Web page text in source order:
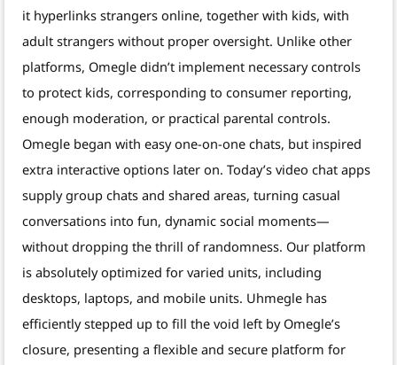
it hyperlinks strangers online, together with kids, with
adult strangers without proper oversight. Unlike other
platforms, Omegle didn’t implement necessary controls
to protect kids, corresponding to consumer reporting,
enough moderation, or practical parental controls.
Omegle began with easy one-on-one chats, but inspired
extra interactive options later on. Today’s video chat apps
supply group chats and shared areas, turning casual
conversations into fun, dynamic social moments—
without dropping the thrill of randomness. Our platform
is absolutely optimized for varied units, including
desktops, laptops, and mobile units. Uhmegle has
efficiently stepped up to fill the void left by Omegle’s
closure, presenting a flexible and secure platform for